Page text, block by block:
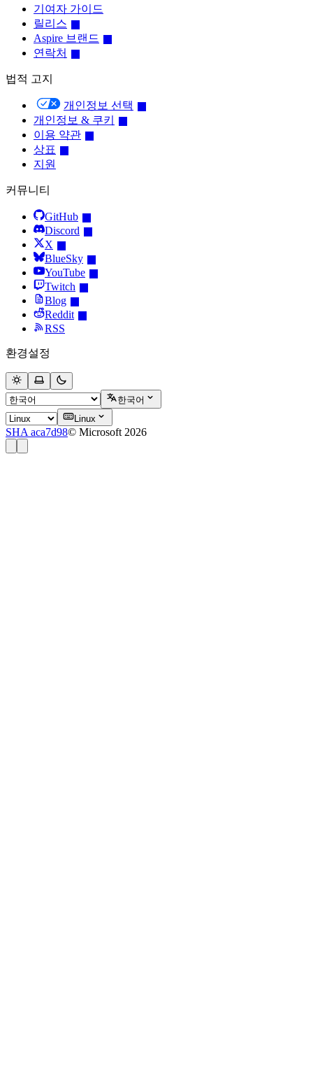
기여자 가이드
릴리스
Aspire 브랜드
연락처
법적 고지
개인정보 선택
개인정보 & 쿠키
이용 약관
상표
지원
커뮤니티
GitHub
Discord
X
BlueSky
YouTube
Twitch
Blog
Reddit
RSS
환경설정
한국어
Linux
SHA aca7d98© Microsoft 2026